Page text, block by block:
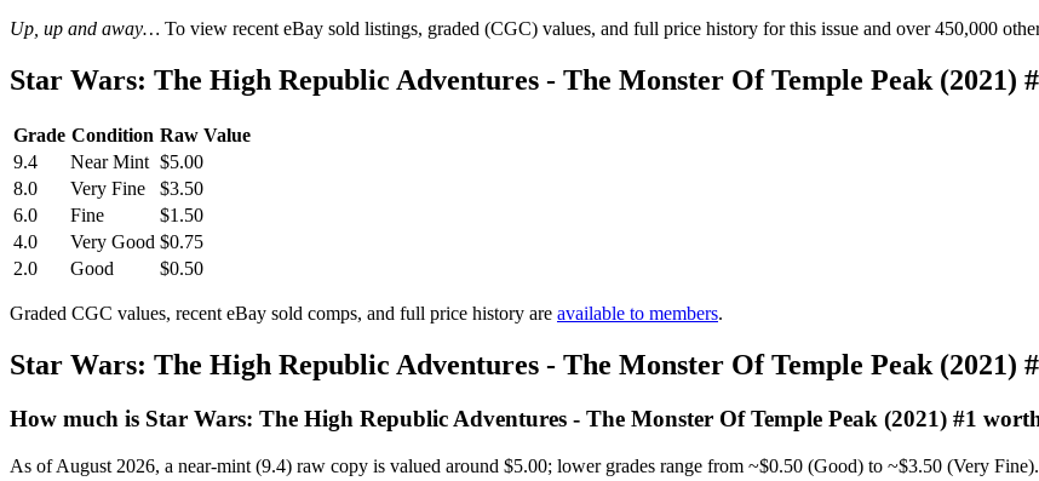
Up, up and away… To view recent eBay sold listings, graded (CGC) values, and full price history for this issue and over 450,000
Star Wars: The High Republic Adventures - The Monster Of Temple Peak
Grade Condition Raw Value
9.4
Near Mint $5.00
8.0
Very Fine
$3.50
6.0
Fine
$1.50
4.0
Very Good $0.75
2.0
Good $0.50
Graded CGC values, recent eBay sold comps, and full price history are available to members.
Star Wars: The High Republic Adventures - The Monster Of Temple Peak (2021)
How much is Star Wars: The High Republic Adventures - The Monster Of Temple Peak (2021) #1
As of August 2026, a near-mint (9.4) raw copy is valued around $5.00; lower grades range from ~$0.50 (Good) to ~$3.50 (Very Fine).